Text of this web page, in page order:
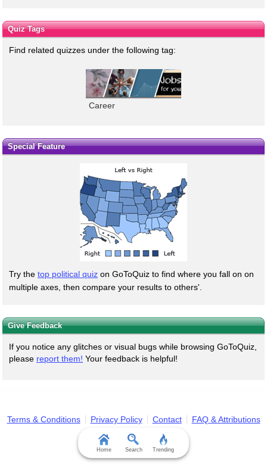
Quiz Tags
Find related quizzes under the following tag:
Career
Special Feature
Try the top political quiz on GoToQuiz to find where you fall on on
multiple axes, then compare your results to others'.
Give Feedback
If you notice any glitches or visual bugs while browsing GoToQuiz,
please report them! Your feedback is helpful!
Terms & Conditions Privacy Policy Contact FAQ & Attributions
Home Search Trending